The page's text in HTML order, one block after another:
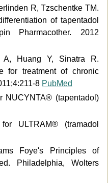
R, Tzschentke TM.
of tapentadol
Pharmacother. 2012
A, Huang Y, Sinatra R.
for treatment of chronic
8 PubMed
NUCYNTA® (tapentadol)
ULTRAM® (tramadol
Foye's Principles of
Philadelphia, Wolters